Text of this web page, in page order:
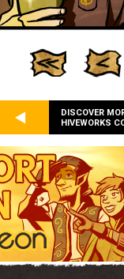
DISCOVER
HIVEWORKS